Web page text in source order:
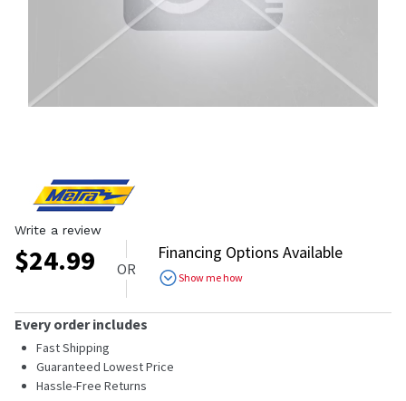
Write a review
$24.99 OR
Financing Options Available
Show me how
Every order includes
Fast Shipping
Guaranteed Lowest Price
Hassle-Free Returns